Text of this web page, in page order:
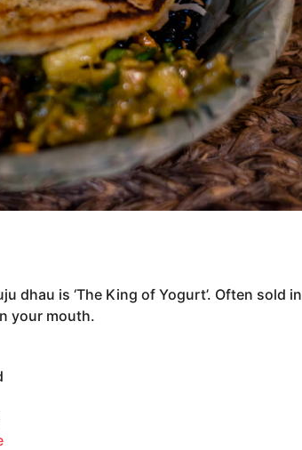
dhau is ‘The King of Yogurt’. Often sold in
your mouth.